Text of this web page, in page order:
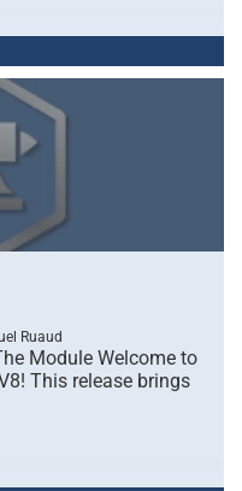
Ruaud
Module Welcome to
This release brings